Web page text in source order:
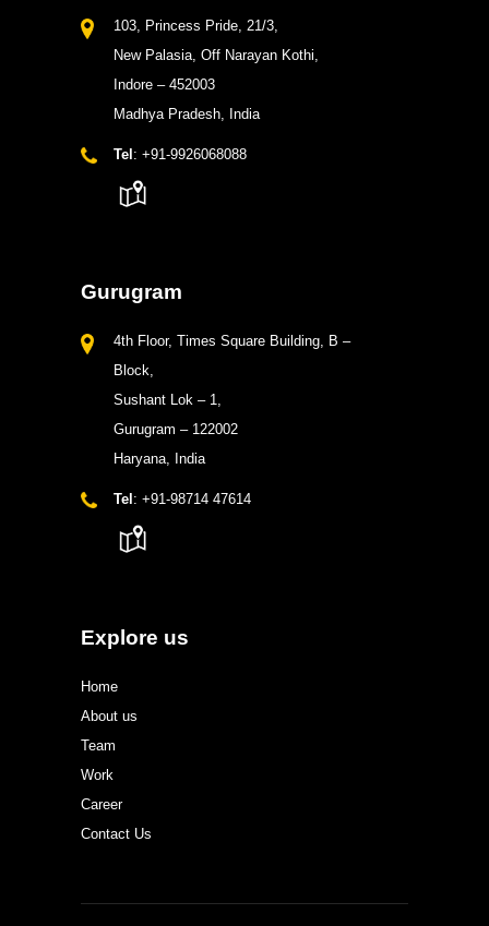
103, Princess Pride, 21/3,
New Palasia, Off Narayan Kothi,
Indore – 452003
Madhya Pradesh, India
Tel: +91-9926068088
Gurugram
4th Floor, Times Square Building, B –
Block,
Sushant Lok – 1,
Gurugram – 122002
Haryana, India
Tel : +91-98714 47614
Explore us
Home
About us
Team
Work
Career
Contact Us